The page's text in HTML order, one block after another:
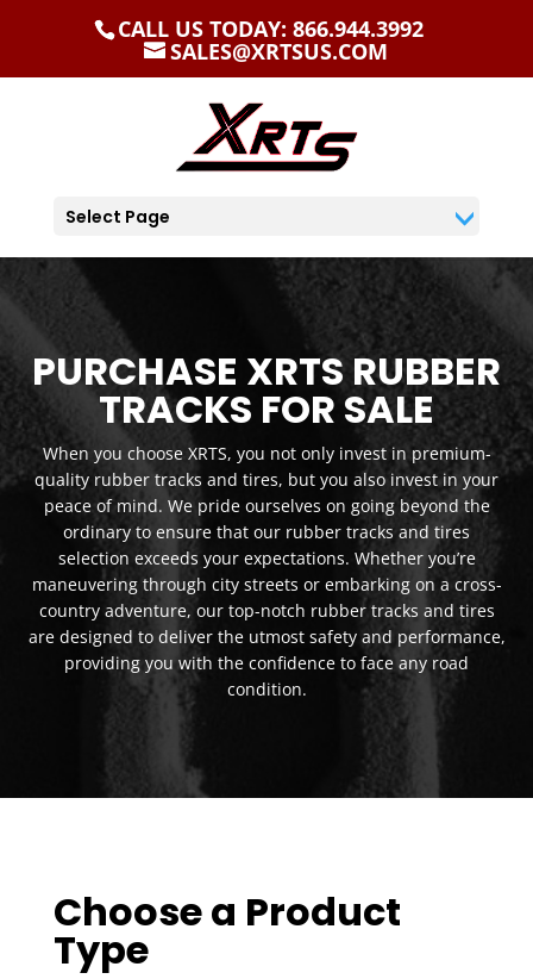
CALL US TODAY: 866.944.3992
SALES@XRTSUS.COM
Select Page
PURCHASE XRTS RUBBER
TRACKS FOR SALE
When you choose XRTS, you not only invest in premium-
quality rubber tracks and tires, but you also invest in your
peace of mind. We pride ourselves on going beyond the
ordinary to ensure that our rubber tracks and tires
selection exceeds your expectations. Whether you’re
maneuvering through city streets or embarking on a cross-
country adventure, our top-notch rubber tracks and tires
are designed to deliver the utmost safety and performance,
providing you with the confidence to face any road
condition.
Choose a Product
Type